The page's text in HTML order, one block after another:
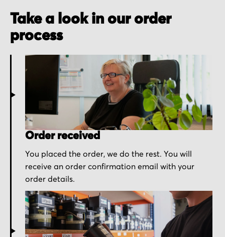
Take a look in our order
process
Order received
You placed the order, we do the rest. You will
receive an order confirmation email with your
order details.